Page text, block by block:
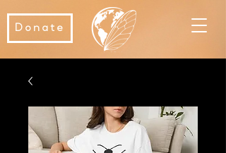
Donate